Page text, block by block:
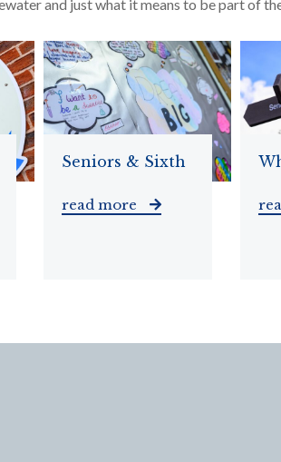
and just what it means to be part of
Seniors & Sixth
read more